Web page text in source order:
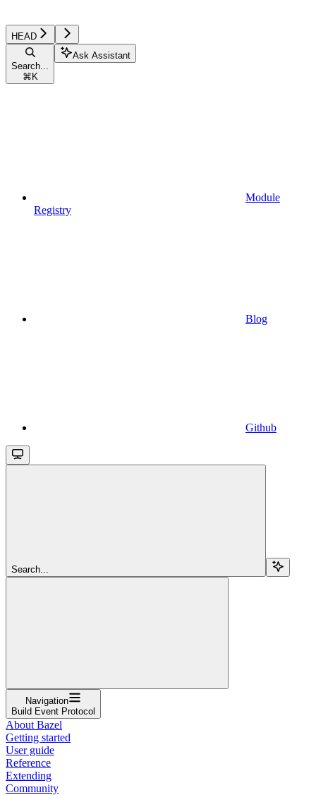
HEAD
Search...
⌘ K
Ask Assistant
Module
Registry
Blog
Github
Search...
Navigation
Build Event Protocol
About Bazel
Getting started
User guide
Reference
Extending
Community